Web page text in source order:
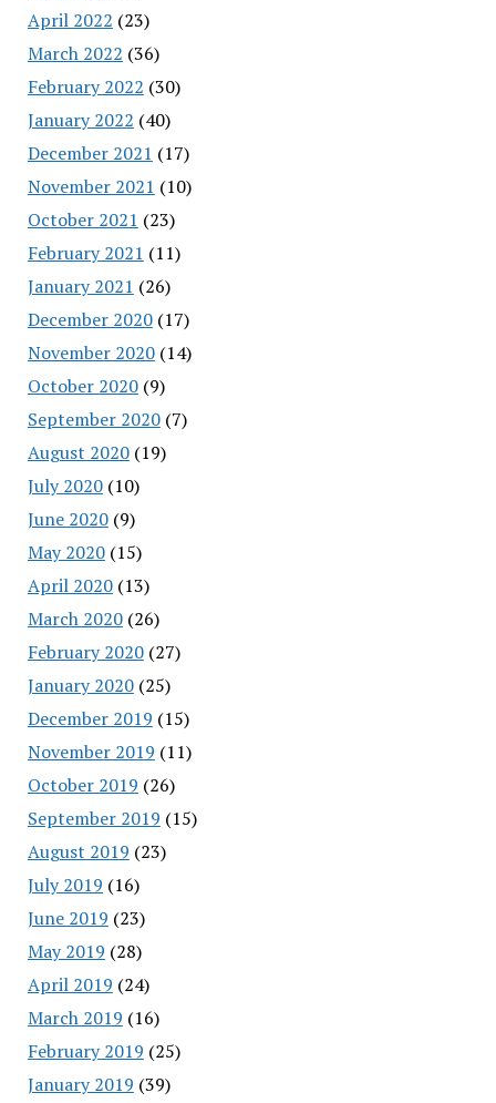
April 2022 (23)
March 2022 (36)
February 2022 (30)
January 2022 (40)
December 2021 (17)
November 2021 (10)
October 2021 (23)
February 2021 (11)
January 2021 (26)
December 2020(17)
November 2020(14)
October 2020(9)
September 2020(7)
August 2020(19)
July 2020(10)
June 2020(9)
May 2020(15)
April 2020(13)
March 2020(26)
February 2020(27)
January 2020(25)
December 2019 (15)
November 2019 (11)
October 2019 (26)
September 2019 (15)
August 2019 (23)
July 2019 (16)
June 2019 (23)
May 2019 (28)
April 2019 (24)
March 2019 (16)
February 2019 (25)
January 2019 (39)